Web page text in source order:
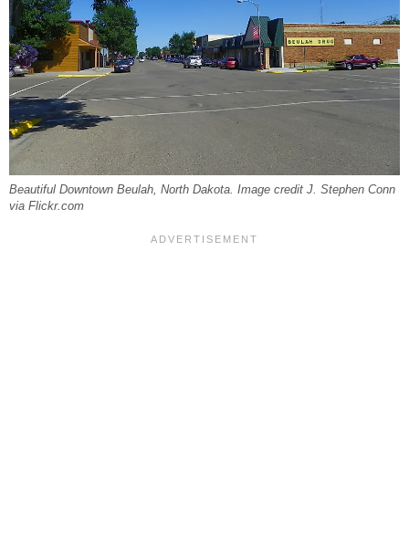
Beautiful Downtown Beulah, North Dakota. Image credit J. Stephen Conn
via Flickr.com